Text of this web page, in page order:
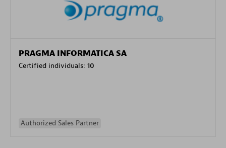
PRAGMA INFORMATICA SA
Certified individuals: 10
Authorized Sales Partner